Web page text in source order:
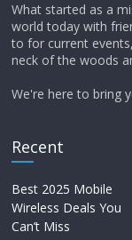
What started as a
world today with
to for current
neck of the woods
We're here to bring
Recent
Best 2025 Mobile
Wireless Deals You
Can’t Miss